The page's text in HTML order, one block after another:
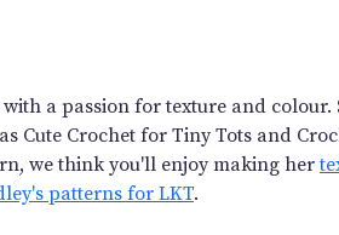
a passion for texture and colour.
Cute Crochet for Tiny Tots and
we think you'll enjoy making her
patterns for LKT.